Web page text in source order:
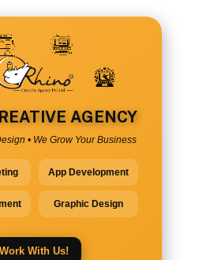
AGENCY
• We Grow Your Business
App Development
Graphic Design
Work With Us!